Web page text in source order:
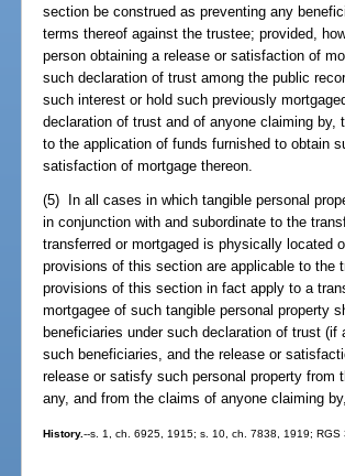
section be construed as preventing any
terms thereof against the trustee; provided,
person obtaining a release or satisfaction of
such declaration of trust among the public
such interest or hold such previously
declaration of trust and of anyone claiming
to the application of funds furnished to obtain
satisfaction of mortgage thereon.
(5) In all cases in which tangible personal
in conjunction with and subordinate to the
transferred or mortgaged is physically located
provisions of this section are applicable to the
provisions of this section in fact apply to a
mortgagee of such tangible personal property
beneficiaries under such declaration of trust
such beneficiaries, and the release or
release or satisfy such personal property
any, and from the claims of anyone claiming
History.--s. 1, ch. 6925, 1915; s. 10, ch. 7838, 1919;